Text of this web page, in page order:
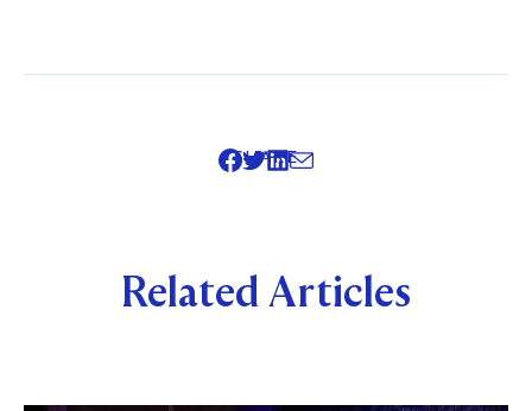
SHARE
Related Articles